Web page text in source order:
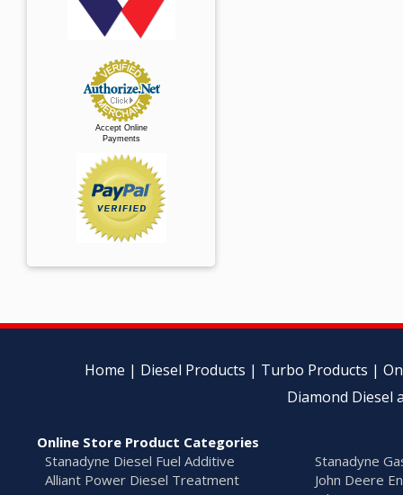
Accept Online
Payments
Home | Diesel Products | Turbo Products |
Diamond Diesel
Online Store Product Categories
Stanadyne Diesel Fuel Additive
Stanadyne
Alliant Power Diesel Treatment
John Deere